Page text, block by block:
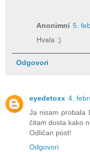
Anonimni 5.
Hvala :)
Odgovori
eyedetoxx 4.
Ja nisam probala
čitam dosta kako
Odličan post!
Odgovori